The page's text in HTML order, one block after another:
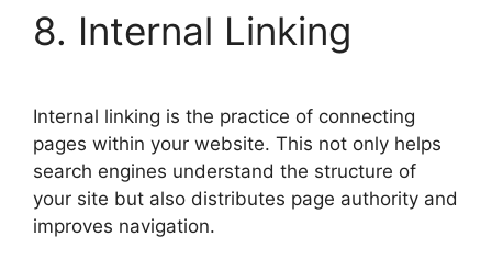
8. Internal Linking
Internal linking is the practice of connecting
pages within your website. This not only helps
search engines understand the structure of
your site but also distributes page authority and
improves navigation.